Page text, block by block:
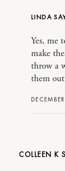
LINDA
Yes, me
make
throw a
them
COLLEEN K